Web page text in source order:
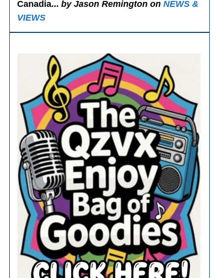
Canadia...by Jason Remington onNEWS &
VIEWS